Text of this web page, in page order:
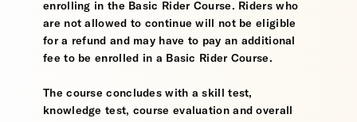
enrolling in the Basic Rider Course. Riders who
are not allowed to continue will not be eligible
for a refund and may have to pay an additional
fee to be enrolled in a Basic Rider Course.
The course concludes with a skill test,
knowledge test, course evaluation and overall